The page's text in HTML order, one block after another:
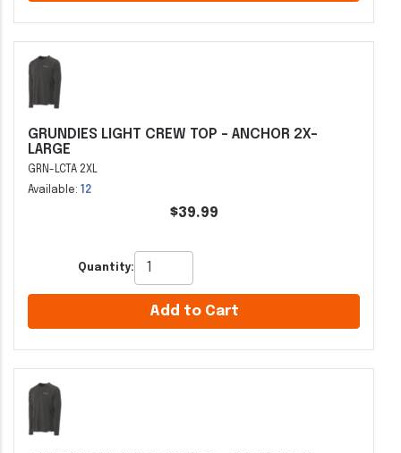
GRUNDIES LIGHT CREW TOP - ANCHOR 2X-
LARGE
GRN-LCTA 2XL
Available:
12
$39.99
Quantity:
Add to Cart